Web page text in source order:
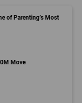
of Parenting’s Most
Move